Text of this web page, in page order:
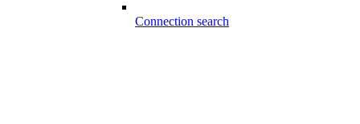
Connection search